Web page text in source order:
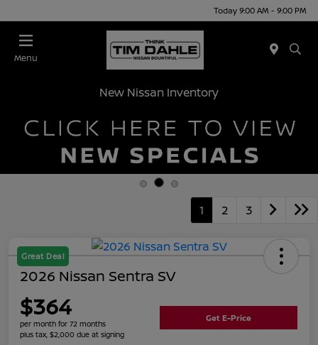
Today 9:00 AM - 9:00 PM
Menu
New Nissan Inventory
1 2 3
Great Deal
2026 Nissan Sentra SV
$364
per month for 72 months
plus tax, $2,000 due at signing
Get E-Price